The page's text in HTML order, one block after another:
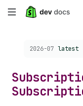
Skip
content
Choose a
2026-07 latest